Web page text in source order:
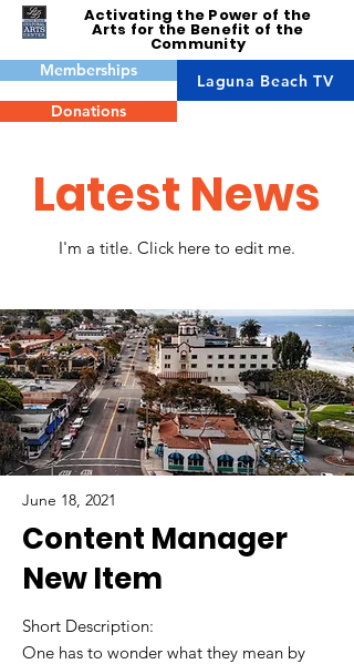
Activating the Power of the
Arts for the Benefit of the
Community
Memberships
Laguna Beach TV
Donations
Latest News
I'm a title. ​Click here to edit me.
June 18, 2021
Content Manager
New Item
Short Description:
One has to wonder what they mean by